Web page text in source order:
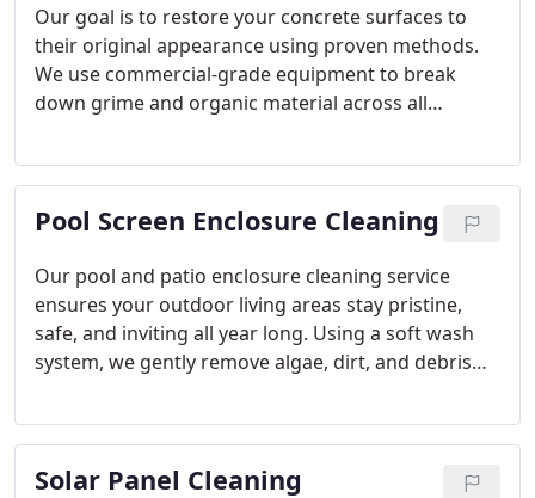
Our goal is to restore your concrete surfaces to
their original appearance using proven methods.
We use commercial-grade equipment to break
down grime and organic material across all
algaecide treatment for problem areas. Our service
is professional, reliable, and designed to improve
your home’s exterior.
Pool Screen Enclosure Cleaning
Our pool and patio enclosure cleaning service
ensures your outdoor living areas stay pristine,
safe, and inviting all year long. Using a soft wash
system, we gently remove algae, dirt, and debris
approach delivers powerful results while
preserving delicate surfaces. Enjoy a cleaner, more
comfortable outdoor space with us.
Solar Panel Cleaning